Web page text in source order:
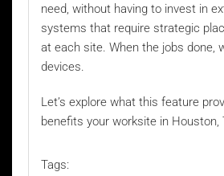
need, without having to invest in
systems that require strategic
at each site. When the jobs done,
devices.
Let’s explore what this feature
benefits your worksite in Houston,
Tags: